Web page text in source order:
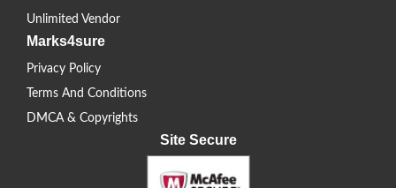
Unlimited Vendor
Marks4sure
Privacy Policy
Terms And Conditions
DMCA & Copyrights
Site Secure